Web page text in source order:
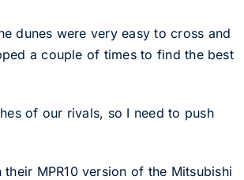
dunes were very easy to cross and
a couple of times to find the best
of our rivals, so I need to push
MPR10 version of the Mitsubishi